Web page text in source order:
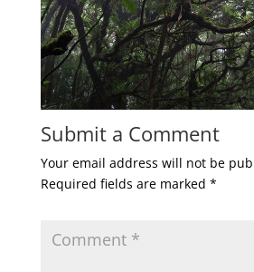
Submit a Comment
Your email address will not be
Required fields are marked *